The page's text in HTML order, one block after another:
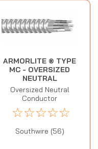
ARMORLITE ® TYPE
MC - OVERSIZED
NEUTRAL
Oversized Neutral
Conductor
☆☆☆☆☆
Southwire (56)